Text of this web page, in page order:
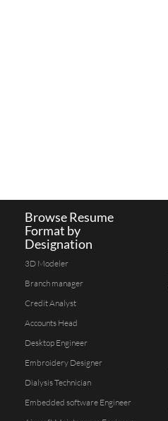
Browse Resume
Format by
Designation
3D Modeler
Branch manager
Credit Analyst
Accounts Head
Desktop Engineer
Embroidery Designer
Dialysis Technician
Embedded software Engineer